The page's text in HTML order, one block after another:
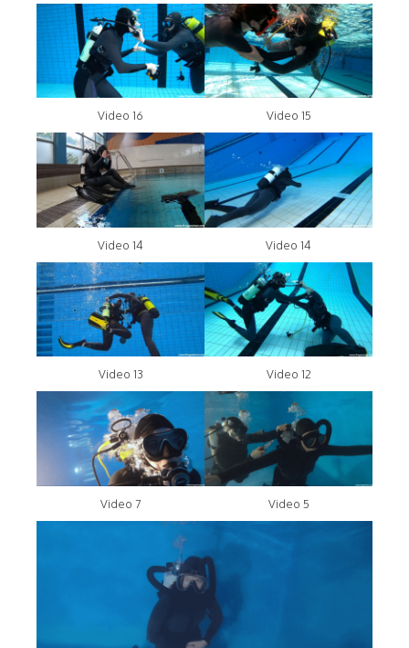
Video 16 Video 15
Video 14 Video 14
Video 13 Video 12
Video 7 Video 5